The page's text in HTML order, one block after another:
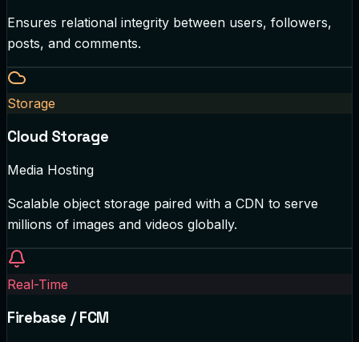
Ensures relational integrity between users, followers,
posts, and comments.
Storage
Cloud Storage
Media Hosting
Scalable object storage paired with a CDN to serve
millions of images and videos globally.
Real-Time
Firebase / FCM